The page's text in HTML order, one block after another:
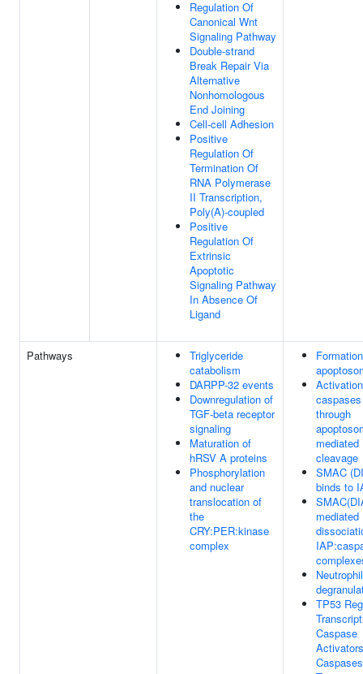
Regulation Of
Canonical Wnt
Signaling Pathway
Double-strand
Break Repair Via
Alternative
Nonhomologous
End Joining
Cell-cell Adhesion
Positive
Regulation Of
Termination Of
RNA Polymerase
II Transcription,
Poly(A)-coupled
Positive
Regulation Of
Extrinsic
Apoptotic
Signaling Pathway
In Absence Of
Ligand
Pathways
Triglyceride
catabolism
DARPP-32 events
Downregulation of
TGF-beta receptor
signaling
Maturation of
hRSV A proteins
Phosphorylation
and nuclear
translocation of
the
CRY:PER:kinase
complex
caspases
through
mediated
cleavage
SMAC
binds to
mediated
Neutrophil
TP53
Caspase
Caspases